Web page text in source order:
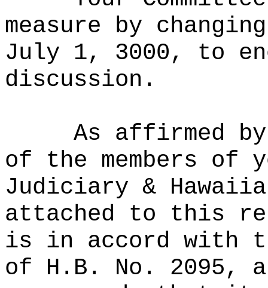
measure by
July 1, 3000, to
discussion.
As affirmed
of the members of
Judiciary &
attached to this
is in accord with
of H.B. No. 2095,